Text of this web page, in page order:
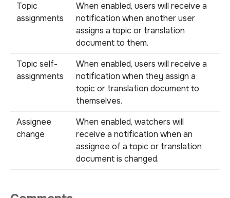
Topic
assignments
When enabled, users will receive a
notification when another user
assigns a topic or translation
document to them.
Topic self-
assignments
When enabled, users will receive a
notification when they assign a
topic or translation document to
themselves.
Assignee
change
When enabled, watchers will
receive a notification when an
assignee of a topic or translation
document is changed.